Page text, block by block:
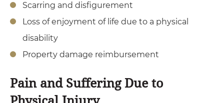
Scarring and disfigurement
Loss of enjoyment of life due to a physical
disability
Property damage reimbursement
Pain and Suffering Due to